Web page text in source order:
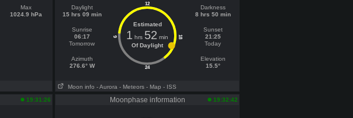
Max
1024.9 hPa
Daylight
15 hrs 09 min
Sunrise
06:17
Tomorrow
Azimuth
276.6° W
12
24
6 18
Estimated
1 hrs 52 min
Of Daylight
Darkness
8 hrs 50 min
Sunset
21:25
Today
Elevation
15.5°
Moon info - Aurora - Meteors - Map - ISS
19:31:26 Moonphase information 19:32:42